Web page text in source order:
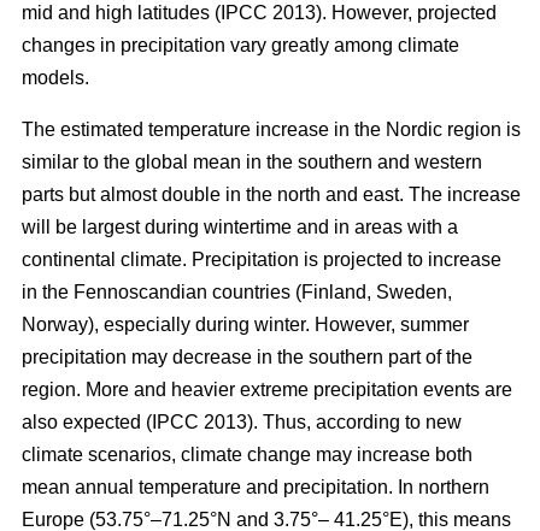
mid and high latitudes (IPCC 2013). However, projected
changes in precipitation vary greatly among climate
models.
The estimated temperature increase in the Nordic region is
similar to the global mean in the southern and western
parts but almost double in the north and east. The increase
will be largest during wintertime and in areas with a
continental climate. Precipitation is projected to increase
in the Fennoscandian countries (Finland, Sweden,
Norway), especially during winter. However, summer
precipitation may decrease in the southern part of the
region. More and heavier extreme precipitation events are
also expected (IPCC 2013). Thus, according to new
climate scenarios, climate change may increase both
mean annual temperature and precipitation. In northern
Europe (53.75°–71.25°N and 3.75°– 41.25°E), this means